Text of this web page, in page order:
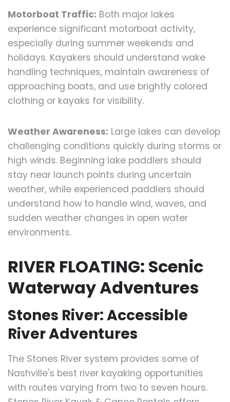
Motorboat Traffic: Both major lakes
experience significant motorboat activity,
especially during summer weekends and
holidays. Kayakers should understand wake
handling techniques, maintain awareness of
approaching boats, and use brightly colored
clothing or kayaks for visibility.
Weather Awareness: Large lakes can develop
challenging conditions quickly during storms or
high winds. Beginning lake paddlers should
stay near launch points during uncertain
weather, while experienced paddlers should
understand how to handle wind, waves, and
sudden weather changes in open water
environments.
RIVER FLOATING: Scenic
Waterway Adventures
Stones River: Accessible
River Adventures
The Stones River system provides some of
Nashville's best river kayaking opportunities
with routes varying from two to seven hours.